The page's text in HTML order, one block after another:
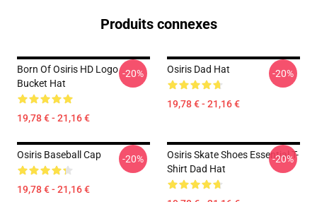
Produits connexes
Born Of Osiris HD Logo
Bucket Hat
19,78 € - 21,16 €
-20% Osiris Dad Hat
19,78 € - 21,16 €
-20%
Osiris Baseball Cap
19,78 € - 21,16 €
-20%
Osiris Skate Shoes Essential T-
Shirt Dad Hat
-20%